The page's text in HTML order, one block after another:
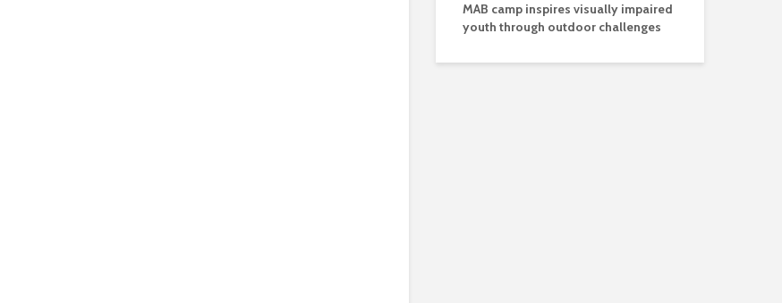
MAB camp inspires visually impaired
youth through outdoor challenges